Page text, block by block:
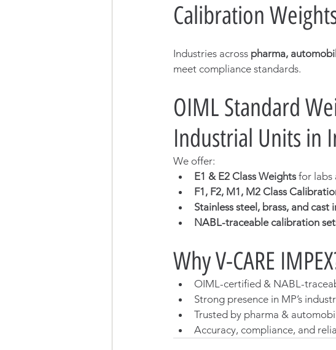
Calibration
Industries across pharma,
meet compliance standards.
OIML Standard
Industrial Units in
We offer:
E1 & E2 Class Weights for labs
F1, F2, M1, M2 Class
Stainless steel, brass, and
NABL-traceable calibration
Why V-CARE
OIML-certified & NABL-
Strong presence in MP’s
Trusted by pharma &
Accuracy, compliance, and